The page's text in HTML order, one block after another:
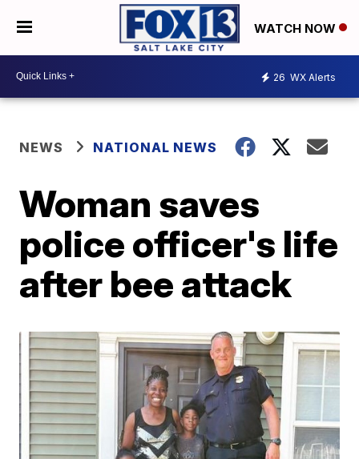
WATCH NOW
26 WX Alerts
NEWS NATIONAL NEWS
Woman saves
police officer's life
after bee attack